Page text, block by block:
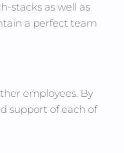
stacks as well as
a perfect team
employees. By
support of each of